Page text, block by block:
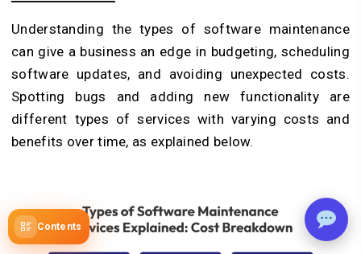
Contents
Understanding the types of software maintenance
can give a business an edge in budgeting, scheduling
software updates, and avoiding unexpected costs.
Spotting bugs and adding new functionality are
different types of services with varying costs and
benefits over time, as explained below.